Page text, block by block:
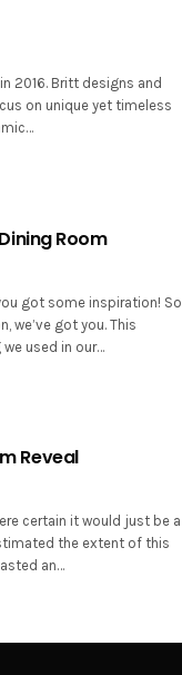
2016. Britt designs and
on unique yet timeless
Room
got some inspiration! So
we’ve got you. This
used in our…
Reveal
certain it would just be a
the extent of this
an…